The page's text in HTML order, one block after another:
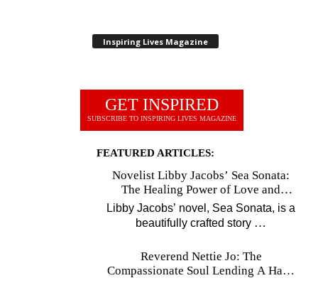
Inspiring Lives Magazine
GET INSPIRED
SUBSCRIBE TO INSPIRING LIVES MAGAZINE
FEATURED ARTICLES:
Novelist Libby Jacobs’ Sea Sonata:
The Healing Power of Love and
Music
Libby Jacobs’ novel, Sea Sonata, is a
beautifully crafted story …
Reverend Nettie Jo: The
Compassionate Soul Lending A Hand